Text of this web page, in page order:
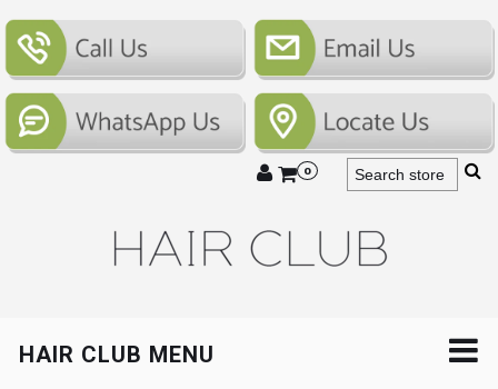
0
HAIR CLUB MENU